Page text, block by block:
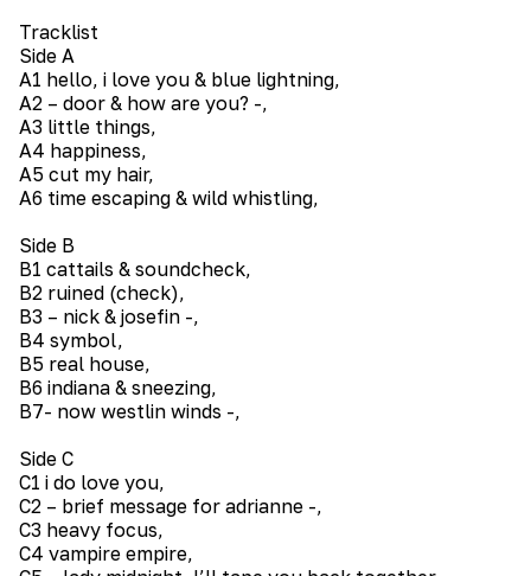
Tracklist
Side A
A1 hello, i love you & blue lightning,
A2 – door & how are you? -,
A3 little things,
A4 happiness,
A5 cut my hair,
A6 time escaping & wild whistling,
Side B
B1 cattails & soundcheck,
B2 ruined (check),
B3 – nick & josefin -,
B4 symbol,
B5 real house,
B6 indiana & sneezing,
B7- now westlin winds -,
Side C
C1 i do love you,
C2 – brief message for adrianne -,
C3 heavy focus,
C4 vampire empire,